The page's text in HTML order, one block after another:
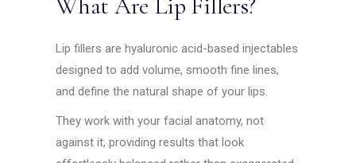
What Are Lip Fillers?
Lip fillers are hyaluronic acid-based injectables
designed to add volume, smooth fine lines,
and define the natural shape of your lips.
They work with your facial anatomy, not
against it, providing results that look